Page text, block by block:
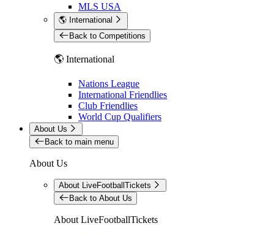
MLS USA
🌎 International
Back to Competitions
🌎 International
Nations League
International Friendlies
Club Friendlies
World Cup Qualifiers
About Us
Back to main menu
About Us
About LiveFootballTickets
Back to About Us
About LiveFootballTickets